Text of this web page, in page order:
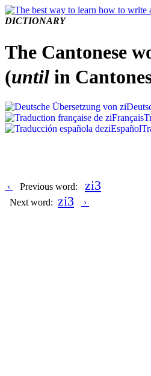
DICTIONARY
The Cantonese
(until in
Français
Español
‹ Previous word: zi3
Next word: zi3 ›